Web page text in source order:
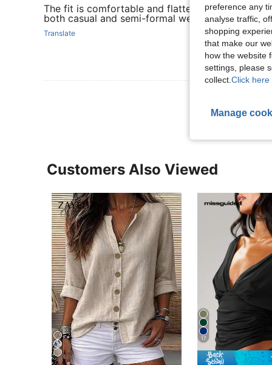
The fit is comfortable and flattering, with good
both casual and semi-formal wear. Overall, a
Translate
Customers Also Viewed
17
preference any
analyse traffic,
shopping
that make our
how the website
settings, please
collect. Click here
Manage